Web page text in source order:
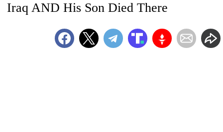
Iraq AND His Son Died There